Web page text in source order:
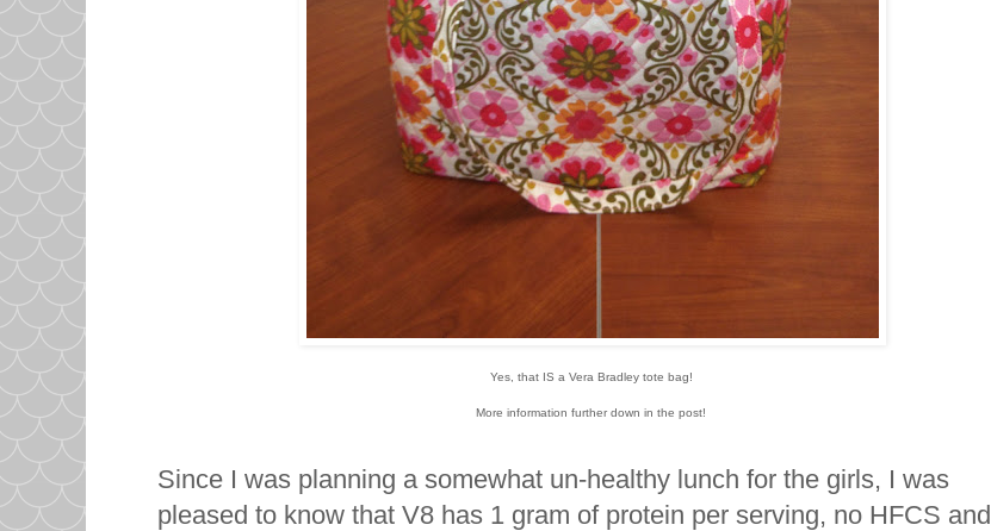
Yes, that IS a Vera Bradley tote bag!
More information further down in the post!
Since I was planning a somewhat un-healthy lunch for the girls, I was
pleased to know that V8 has 1 gram of protein per serving, no HFCS and